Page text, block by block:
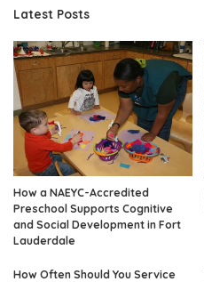
Latest Posts
How a NAEYC-Accredited
Preschool Supports Cognitive
and Social Development in Fort
Lauderdale
How Often Should You Service